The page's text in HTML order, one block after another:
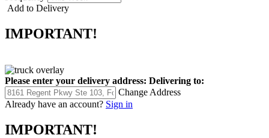
Add to Delivery
IMPORTANT!
Please enter your delivery address: Delivering to:
Change Address
Already have an account? Sign in
IMPORTANT!